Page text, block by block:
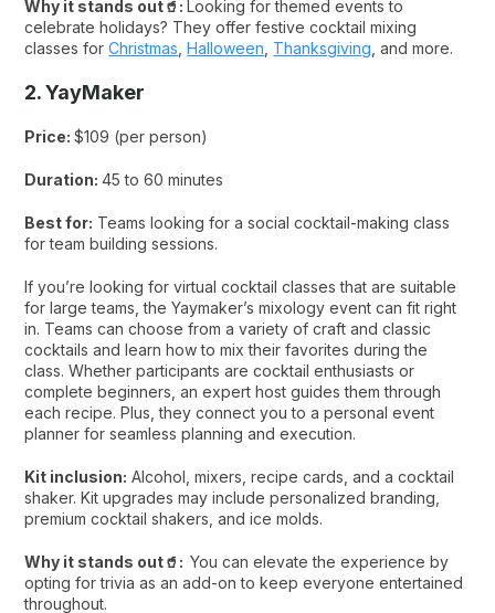
Why it stands out🥤:Looking for themed events to
celebrate holidays? They offer festive cocktail mixing
classes forChristmas ,Halloween Thanksgiving , and more.
2. YayMaker
Price:$109 (per person)
Duration:45 to 60 minutes
Best for: Teams looking for a social cocktail-making class
for team building sessions.
If you’re looking for virtual cocktail classes that are suitable
for large teams, the Yaymaker’s mixology event can fit right
in. Teams can choose from a variety of craft and classic
cocktails and learn how to mix their favorites during the
class. Whether participants are cocktail enthusiasts or
complete beginners, an expert host guides them through
each recipe. Plus, they connect you to a personal event
planner for seamless planning and execution.
Kit inclusion: Alcohol, mixers, recipe cards, and a cocktail
shaker. Kit upgrades may include personalized branding,
premium cocktail shakers, and ice molds.
Why it stands out🥤:You can elevate the experience by
opting for trivia as an add-on to keep everyone entertained
throughout.